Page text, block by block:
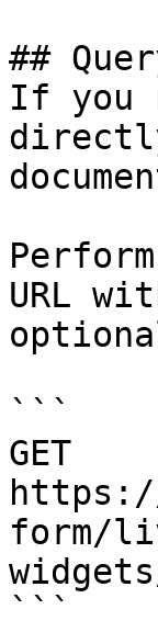
##
If you
URL
```
GET
form/
```